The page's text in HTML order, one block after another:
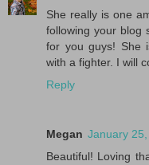
She really is one
following your blog
for you guys! She
with a fighter. I will
Reply
Megan January
Beautiful! Loving